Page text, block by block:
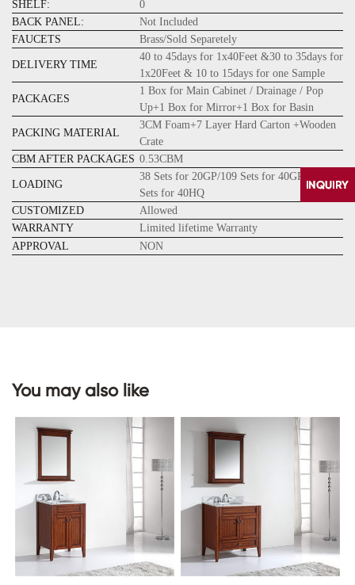
SHELF:
0
BACK PANEL:
Not Included
FAUCETS
Brass/Sold Separetely
DELIVERY TIME
40 to 45days for 1x40Feet &30 to 35days for
1x20Feet & 10 to 15days for one Sample
PACKAGES
1 Box for Main Cabinet / Drainage / Pop
Up+1 Box for Mirror+1 Box for Basin
PACKING MATERIAL
3CM Foam+7 Layer Hard Carton +Wooden
Crate
CBM AFTER PACKAGES 0.53CBM
LOADING
38 Sets for 20GP/109 Sets for 40GP/128
Sets for 40HQ
CUSTOMIZED
Allowed
WARRANTY
Limited lifetime Warranty
APPROVAL
NON
You may also like